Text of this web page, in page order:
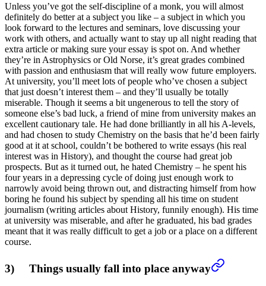
Unless you’ve got the self-discipline of a monk, you will almost
definitely do better at a subject you like – a subject in which you
look forward to the lectures and seminars, love discussing your
work with others, and actually want to stay up all night reading that
extra article or making sure your essay is spot on. And whether
they’re in Astrophysics or Old Norse, it’s great grades combined
with passion and enthusiasm that will really wow future employers.
At university, you’ll meet lots of people who’ve chosen a subject
that just doesn’t interest them – and they’ll usually be totally
miserable. Though it seems a bit ungenerous to tell the story of
someone else’s bad luck, a friend of mine from university makes an
excellent cautionary tale. He had done brilliantly in all his A-levels,
and had chosen to study Chemistry on the basis that he’d been fairly
good at it at school, couldn’t be bothered to write essays (his real
interest was in History), and thought the course had great job
prospects. But as it turned out, he hated Chemistry – he spent his
four years in a depressing cycle of doing just enough work to
narrowly avoid being thrown out, and distracting himself from how
boring he found his subject by spending all his time on student
journalism (writing articles about History, funnily enough). His time
at university was miserable, and after he graduated, his bad grades
meant that it was really difficult to get a job or a place on a different
course.
3) Things usually fall into place anyway